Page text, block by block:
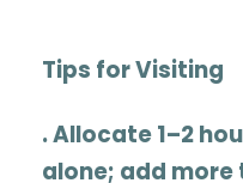
Tips for Visiting
.Allocate1–2
alone; add